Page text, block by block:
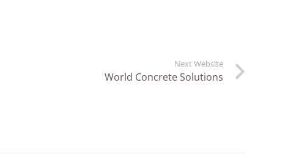
Next Website
World Concrete Solutions